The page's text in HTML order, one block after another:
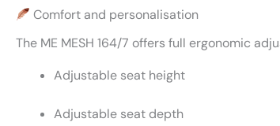
Comfort and personalisation
The ME MESH 164/7 offers full ergonomic
Adjustable seat height
Adjustable seat depth